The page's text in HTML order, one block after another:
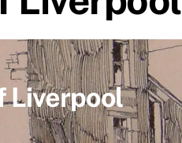
Liverpool